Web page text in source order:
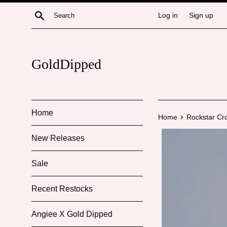
Skip
Search Log in Sign up
GoldDipped
Home
New Releases
Sale
Recent Restocks
Angiee X Gold Dipped
Home › Rockstar